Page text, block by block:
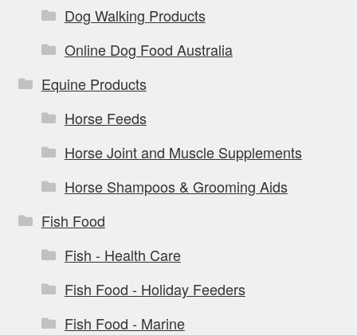
Dog Walking Products
Online Dog Food Australia
Equine Products
Horse Feeds
Horse Joint and Muscle Supplements
Horse Shampoos & Grooming Aids
Fish Food
Fish - Health Care
Fish Food - Holiday Feeders
Fish Food - Marine